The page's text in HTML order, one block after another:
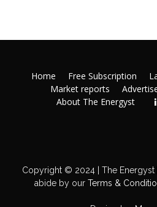
Home Free Subscription
Market reports
About The Energyst
Copyright © 2024 | The Energyst
abide by ourTerms &